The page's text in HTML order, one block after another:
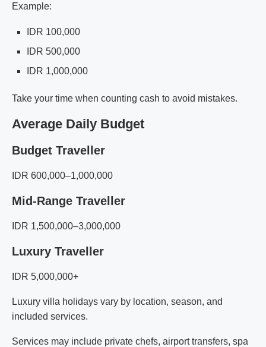
Example:
IDR 100,000
IDR 500,000
IDR 1,000,000
Take your time when counting cash to avoid mistakes.
Average Daily Budget
Budget Traveller
IDR 600,000–1,000,000
Mid-Range Traveller
IDR 1,500,000–3,000,000
Luxury Traveller
IDR 5,000,000+
Luxury villa holidays vary by location, season, and
included services.
Services may include private chefs, airport transfers, spa